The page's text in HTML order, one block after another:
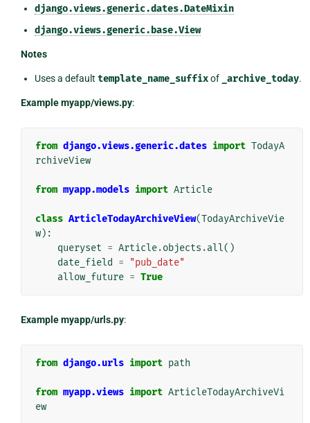
django.views.generic.dates.DateMixin
django.views.generic.base.View
Notes
Uses a default template_name_suffixof _archive_today.
Example myapp/views.py:
from django.views.generic.dates import TodayA
rchiveView
from myapp.models import Article
class ArticleTodayArchiveView(TodayArchiveVie
w):
queryset = Article.objects .all()
date_field
=
"pub_date"
allow_future = True
Example myapp/urls.py:
from django.urls import path
from myapp.views import ArticleTodayArchiveVi
ew